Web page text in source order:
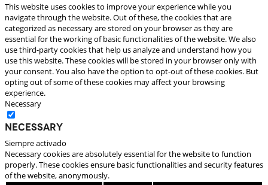
This website uses cookies to improve your experience while you
navigate through the website. Out of these, the cookies that are
categorized as necessary are stored on your browser as they are
essential for the working of basic functionalities of the website. We also
use third-party cookies that help us analyze and understand how you
use this website. These cookies will be stored in your browser only with
your consent. You also have the option to opt-out of these cookies. But
opting out of some of these cookies may affect your browsing
experience.
Necessary
Necessary
Siempre activado
Necessary cookies are absolutely essential for the website to function
properly. These cookies ensure basic functionalities and security features
of the website, anonymously.